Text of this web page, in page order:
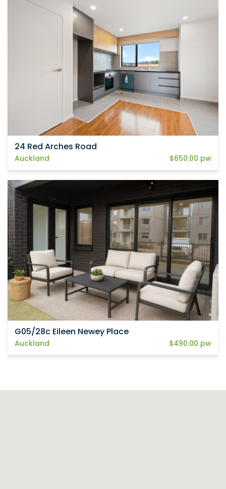
24 Red Arches Road
Auckland $650.00 pw
G05/28c Eileen Newey Place
Auckland $490.00 pw